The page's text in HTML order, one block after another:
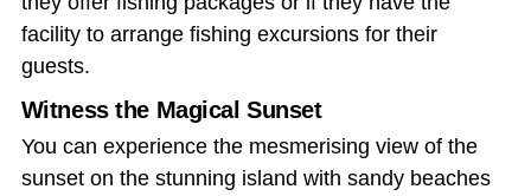
facility to arrange fishing excursions for their
guests.
Witness the Magical Sunset
You can experience the mesmerising view of the
sunset on the stunning island with sandy beaches